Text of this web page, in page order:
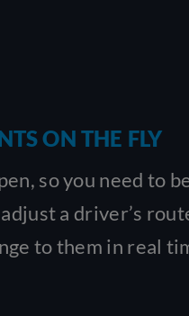
ON THE FLY
so you need to
a driver’s
to them in real